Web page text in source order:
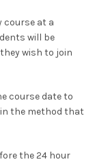
course at a
will be
wish to join
course date to
in the method that
the 24 hour